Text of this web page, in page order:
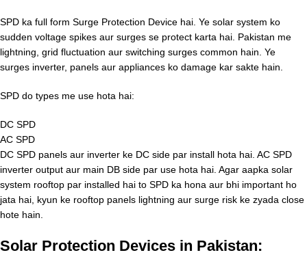
SPD ka full form Surge Protection Device hai. Ye solar system ko
sudden voltage spikes aur surges se protect karta hai. Pakistan me
lightning, grid fluctuation aur switching surges common hain. Ye
surges inverter, panels aur appliances ko damage kar sakte hain.
SPD do types me use hota hai:
DC SPD
AC SPD
DC SPD panels aur inverter ke DC side par install hota hai. AC SPD
inverter output aur main DB side par use hota hai. Agar aapka solar
system rooftop par installed hai to SPD ka hona aur bhi important ho
jata hai, kyun ke rooftop panels lightning aur surge risk ke zyada close
hote hain.
Solar Protection Devices in Pakistan: